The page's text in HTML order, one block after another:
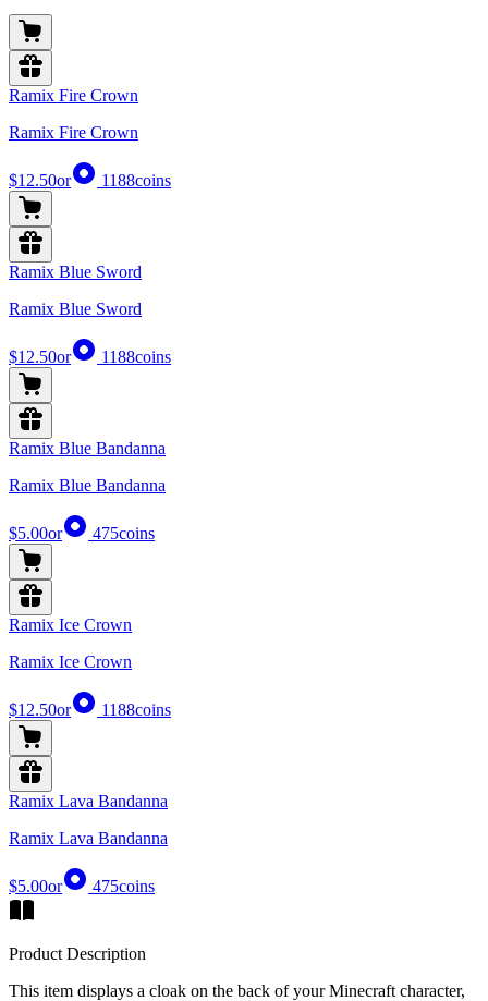
Ramix Fire Crown
Ramix Fire Crown
$12.50or 1188coins
Ramix Blue Sword
Ramix Blue Sword
$12.50or 1188coins
Ramix Blue Bandanna
Ramix Blue Bandanna
$5.00or 475coins
Ramix Ice Crown
Ramix Ice Crown
$12.50or 1188coins
Ramix Lava Bandanna
Ramix Lava Bandanna
$5.00or 475coins
Product Description
This item displays a cloak on the back of your Minecraft character,